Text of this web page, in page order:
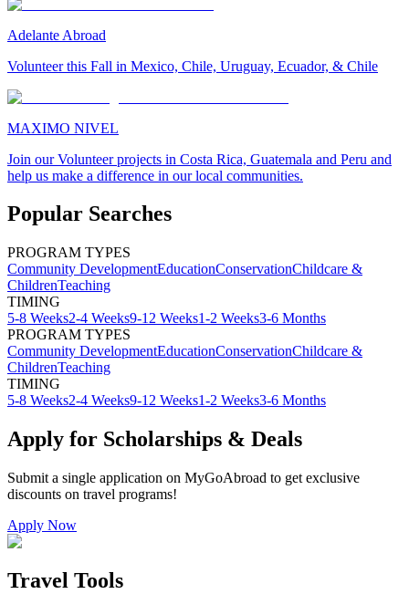
Adelante Abroad
Volunteer this Fall in Mexico, Chile, Uruguay, Ecuador, & Chile
MAXIMO NIVEL
Join our Volunteer projects in Costa Rica, Guatemala and Peru and
help us make a difference in our local communities.
Popular Searches
PROGRAM TYPES
Community DevelopmentEducationConservationChildcare &
ChildrenTeaching
TIMING
5-8 Weeks2-4 Weeks9-12 Weeks1-2 Weeks3-6 Months
PROGRAM TYPES
Community DevelopmentEducationConservationChildcare &
ChildrenTeaching
TIMING
5-8 Weeks2-4 Weeks9-12 Weeks1-2 Weeks3-6 Months
Apply for Scholarships & Deals
Submit a single application on MyGoAbroad to get exclusive
discounts on travel programs!
Apply Now
Travel Tools